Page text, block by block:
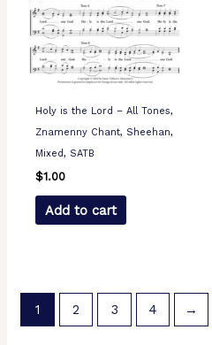
Holy is the Lord – All Tones,
Znamenny Chant, Sheehan,
Mixed, SATB
$1.00
Add to cart
1 2 3 4 →